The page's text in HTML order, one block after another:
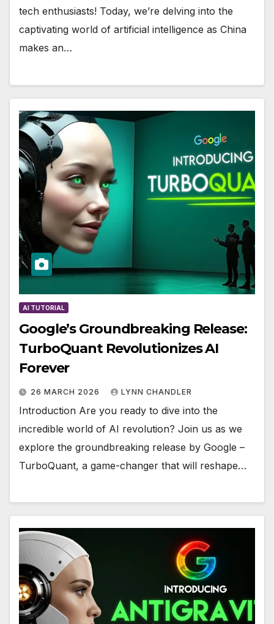
tech enthusiasts! Today, we’re delving into the
captivating world of artificial intelligence as China
makes an…
AI TUTORIAL
Google’s Groundbreaking Release:
TurboQuant Revolutionizes AI
Forever
26 MARCH 2026 LYNN CHANDLER
Introduction Are you ready to dive into the
incredible world of AI revolution? Join us as we
explore the groundbreaking release by Google –
TurboQuant, a game-changer that will reshape…